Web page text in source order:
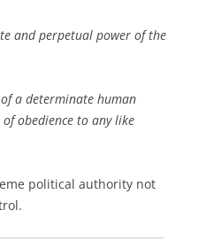
and perpetual power of the
a determinate human
obedience to any like
political authority not